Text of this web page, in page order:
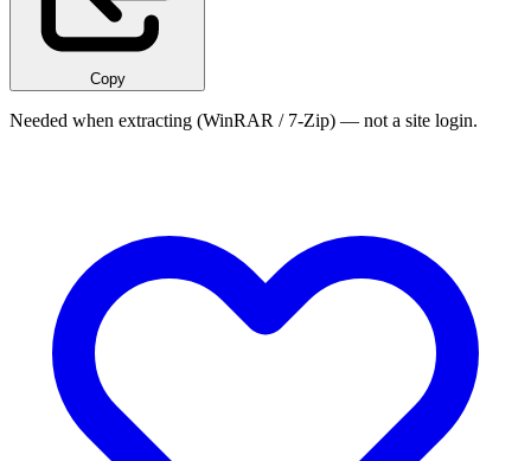
Copy
Needed when extracting (WinRAR / 7-Zip) — not a site login.